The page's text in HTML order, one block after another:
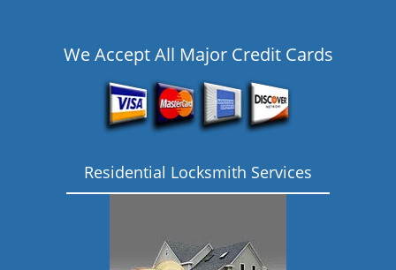
We Accept All Major Credit Cards
Residential Locksmith Services